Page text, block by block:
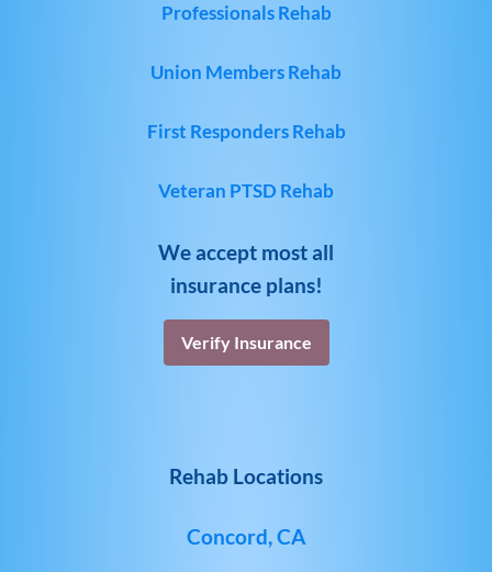
Professionals Rehab
Union Members Rehab
First Responders Rehab
Veteran PTSD Rehab
We accept most all
insurance plans!
Verify Insurance
Rehab Locations
Concord, CA